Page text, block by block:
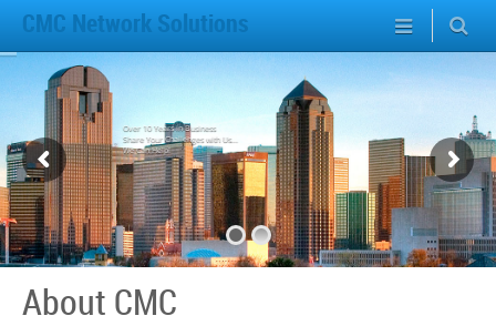
CMC Network Solutions
Over 10 Years in Business
Share Your Challenges with Us...
We Can Help!
About CMC